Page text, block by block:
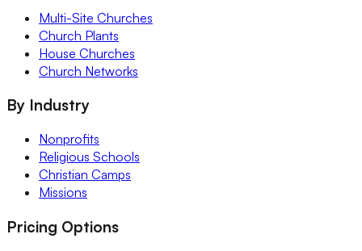
Multi-Site Churches
Church Plants
House Churches
Church Networks
By Industry
Nonprofits
Religious Schools
Christian Camps
Missions
Pricing Options